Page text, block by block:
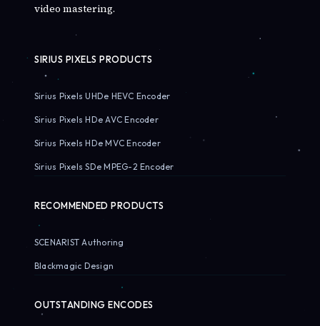
video mastering.
SIRIUS PIXELS PRODUCTS
Sirius Pixels UHDe HEVC Encoder
Sirius Pixels HDe AVC Encoder
Sirius Pixels HDe MVC Encoder
Sirius Pixels SDe MPEG-2 Encoder
RECOMMENDED PRODUCTS
SCENARIST Authoring
Blackmagic Design
OUTSTANDING ENCODES